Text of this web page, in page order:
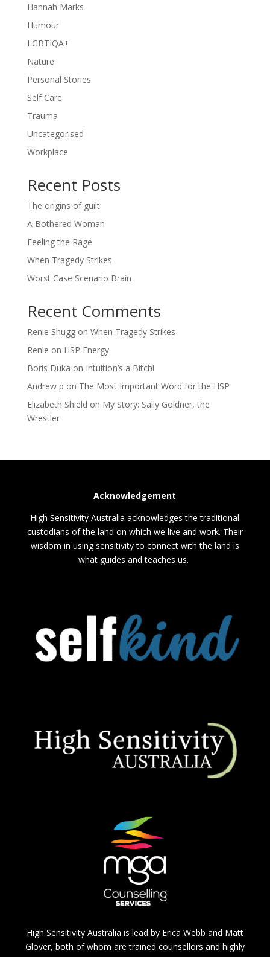
Hannah Marks
Humour
LGBTIQA+
Nature
Personal Stories
Self Care
Trauma
Uncategorised
Workplace
Recent Posts
The origins of guilt
A Bothered Woman
Feeling the Rage
When Tragedy Strikes
Worst Case Scenario Brain
Recent Comments
Renie Shuggon When Tragedy Strikes
Renie on HSP Energy
Boris Duka on Intuition’s a Bitch!
Andrew p on The Most Important Word for the HSP
Elizabeth Shield on My Story: Sally Goldner, the
Wrestler
Acknowledgement
High Sensitivity Australia acknowledges the traditional
custodians of the land on which we live and work. Their
wisdom in using sensitivity to connect with the land is
what guides and teaches us.
High Sensitivity Australia is lead by Erica Webb and Matt
Glover, both of whom are trained counsellors and highly